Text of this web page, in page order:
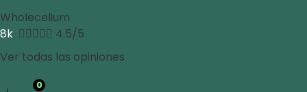
Wholecelium
8k  4.5/5
Ver todas las opiniones
0